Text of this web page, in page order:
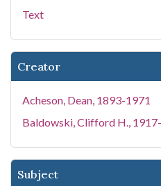
Text
Creator
Acheson, Dean, 1893-1971
Baldowski, Clifford H.,
Subject